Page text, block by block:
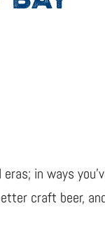
in ways
craft beer,